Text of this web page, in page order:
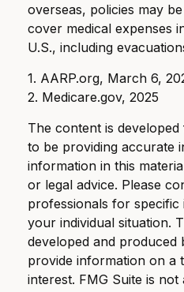
overseas, policies may
cover medical expenses
U.S., including
1. AARP.org, March 6,
2. Medicare.gov, 2025
The content is
to be providing accurate
information in this
or legal advice. Please
professionals for
your individual situation.
developed and produced
provide information on a
interest. FMG Suite is not